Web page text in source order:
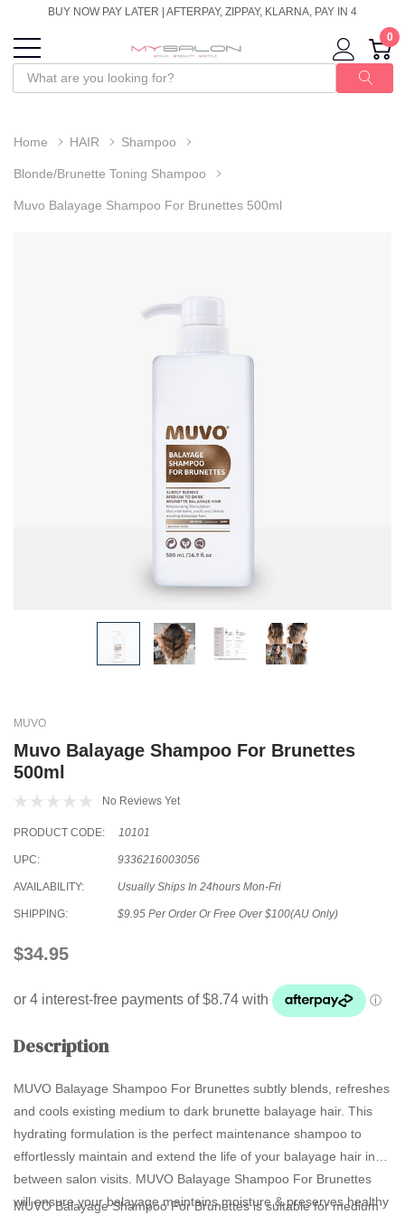
BUY NOW PAY LATER | AFTERPAY, ZIPPAY, KLARNA, PAY IN 4
0
Home HAIR Shampoo
Blonde/Brunette Toning Shampoo
Muvo Balayage Shampoo For Brunettes 500ml
MUVO
Muvo Balayage Shampoo For Brunettes
500ml
No Reviews Yet
PRODUCT CODE: 10101
UPC: 9336216003056
AVAILABILITY: Usually Ships In 24hours Mon-Fri
SHIPPING: $9.95 Per Order Or Free Over $100(AU Only)
$34.95
Description
MUVO Balayage Shampoo For Brunettes subtly blends, refreshes
and cools existing medium to dark brunette balayage hair. This
hydrating formulation is the perfect maintenance shampoo to
effortlessly maintain and extend the life of your balayage hair in
between salon visits. MUVO Balayage Shampoo For Brunettes
will ensure your balayage maintains moisture & preserves healthy
MUVO Balayage Shampoo For Brunettes is suitable for medium